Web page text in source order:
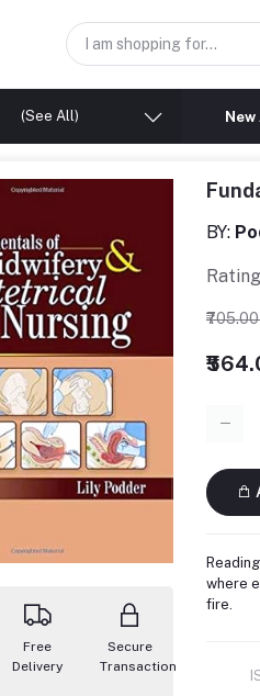
(See All)
Free
Delivery
Secure
Transaction
BY:
Rating
where
fire.